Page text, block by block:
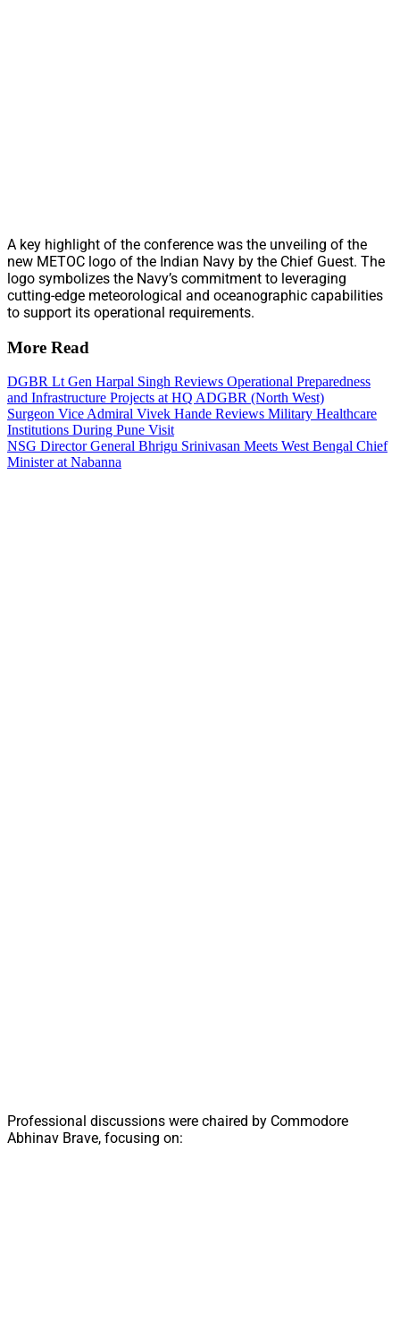
A key highlight of the conference was the unveiling of the
new METOC logo of the Indian Navy by the Chief Guest. The
logo symbolizes the Navy’s commitment to leveraging
cutting-edge meteorological and oceanographic capabilities
to support its operational requirements.
More Read
DGBR Lt Gen Harpal Singh Reviews Operational Preparedness
and Infrastructure Projects at HQ ADGBR (North West)
Surgeon Vice Admiral Vivek Hande Reviews Military Healthcare
Institutions During Pune Visit
NSG Director General Bhrigu Srinivasan Meets West Bengal Chief
Minister at Nabanna
Professional discussions were chaired by Commodore
Abhinav Brave, focusing on: